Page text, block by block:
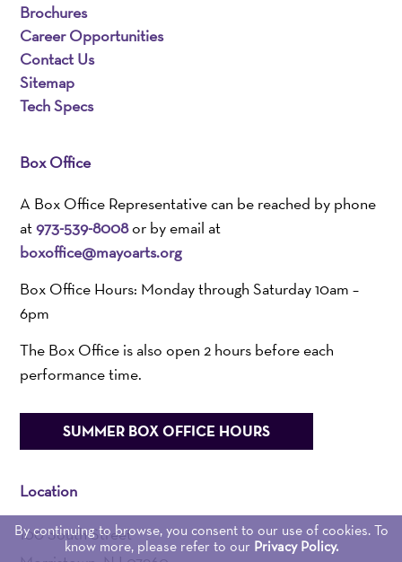
Brochures
Career Opportunities
Contact Us
Sitemap
Tech Specs
Box Office
A Box Office Representative can be reached by phone
at973-539-8008or by email at
boxoffice@mayoarts.org
Box Office Hours: Monday through Saturday 10am –
6pm
The Box Office is also open 2 hours before each
performance time.
SUMMER BOX OFFICE HOURS
Location
100 South Street
By continuing to browse, you consent to our use of cookies. To
know more, please refer to our Privacy Policy.